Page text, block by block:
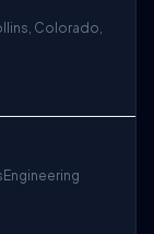
Colorado,
Engineering